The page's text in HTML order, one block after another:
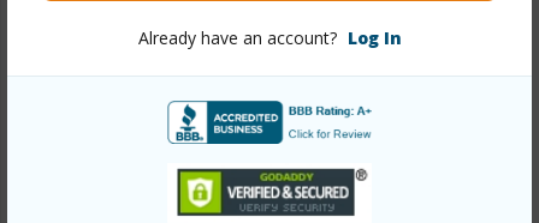
Already have an account? Log In
Parking Available
+13 More (Log in to View)